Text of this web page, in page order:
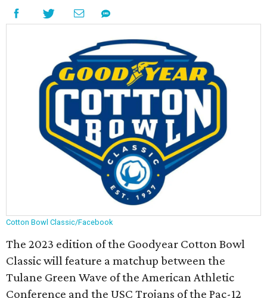
Cotton Bowl Classic/Facebook
The 2023 edition of the Goodyear Cotton Bowl
Classic will feature a matchup between the
Tulane Green Wave of the American Athletic
Conference and the USC Trojans of the Pac-12